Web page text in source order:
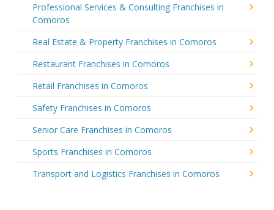
Professional Services & Consulting Franchises in
Comoros
Real Estate & Property Franchises in Comoros
Restaurant Franchises in Comoros
Retail Franchises in Comoros
Safety Franchises in Comoros
Senior Care Franchises in Comoros
Sports Franchises in Comoros
Transport and Logistics Franchises in Comoros